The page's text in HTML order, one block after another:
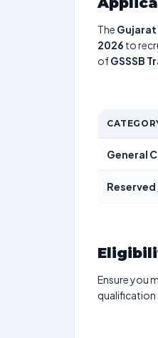
The
2026 to
ofGSSSB
General
Reserved
Ensure you